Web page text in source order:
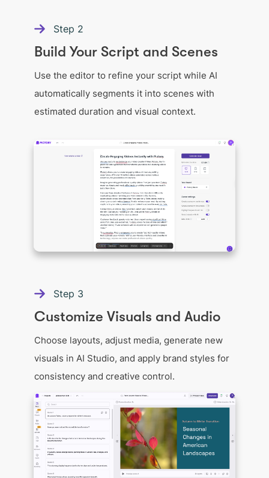
Step 2
Build Your Script and Scenes
Use the editor to refine your script while AI
automatically segments it into scenes with
estimated duration and visual context.
Step 3
Customize Visuals and Audio
Choose layouts, adjust media, generate new
visuals in AI Studio, and apply brand styles for
consistency and creative control.